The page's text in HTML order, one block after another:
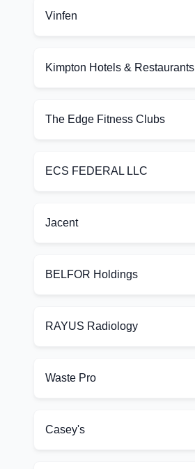
Vinfen
Kimpton Hotels & Restaurants
The Edge Fitness Clubs
ECS FEDERAL LLC
Jacent
BELFOR Holdings
RAYUS Radiology
Waste Pro
Casey's